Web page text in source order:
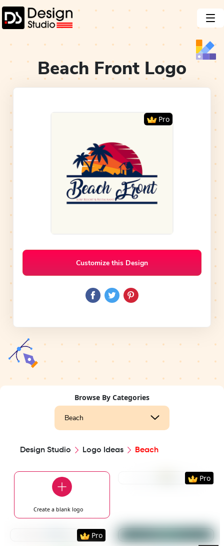
Beach Front Logo
Pro
Customize this Design
Browse By Categories
Beach
Design Studio Logo Ideas Beach
Create a blanklogo
PreviewUse
Pro
PreviewUse Template
Pro
PreviewUse